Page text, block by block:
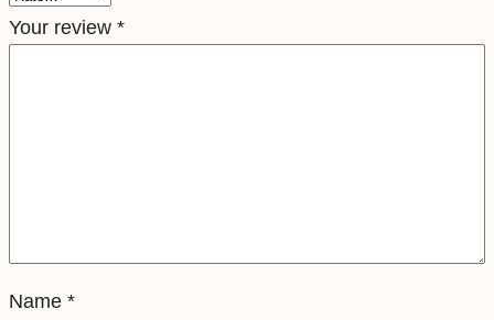
i
t
Your review *
Name *